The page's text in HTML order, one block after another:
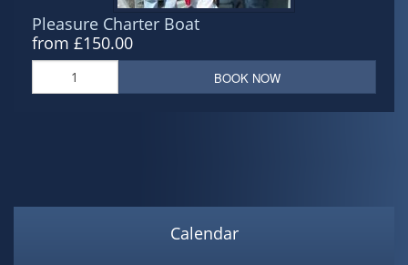
Pleasure Charter Boat
from £150.00
BOOK NOW
Calendar